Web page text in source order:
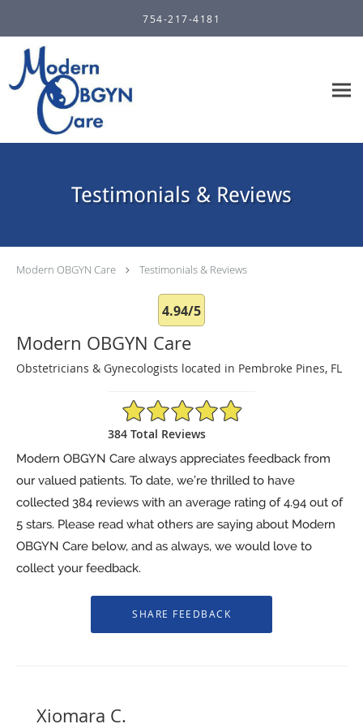
754-217-4181
Testimonials & Reviews
Modern OBGYN Care Testimonials & Reviews
4.94/5
Modern OBGYN Care
Obstetricians & Gynecologists located in Pembroke Pines, FL
4.94/5 Star Rating
384 Total Reviews
Modern OBGYN Care always appreciates feedback from
our valued patients. To date, we’re thrilled to have
collected 384 reviews with an average rating of4.94 out of
5 stars. Please read what others are saying about Modern
OBGYN Care below, and as always, we would love to
collect your feedback.
Xiomara C.